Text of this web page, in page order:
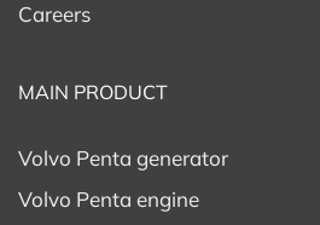
Careers
MAIN PRODUCT
Volvo Penta generator
Volvo Penta engine